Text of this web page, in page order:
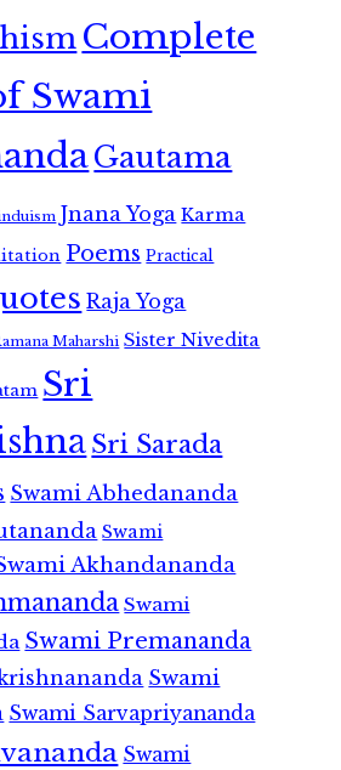
Complete
Swami
Gautama
Jnana Yoga Karma
Poems Practical
Raja Yoga
Maharshi Sister Nivedita
Sri
Sri Sarada
Swami Abhedananda
Swami
Akhandananda
Swami
Swami Premananda
Swami
Swami Sarvapriyananda
Swami